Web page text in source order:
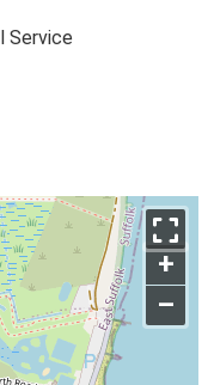
Service
+
–